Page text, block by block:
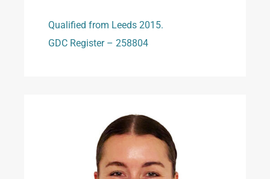
Qualified from Leeds 2015.
GDC Register – 258804